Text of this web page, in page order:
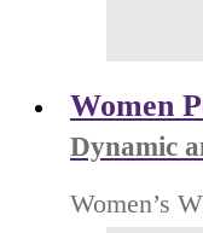
Women
Dynamic
Women’s